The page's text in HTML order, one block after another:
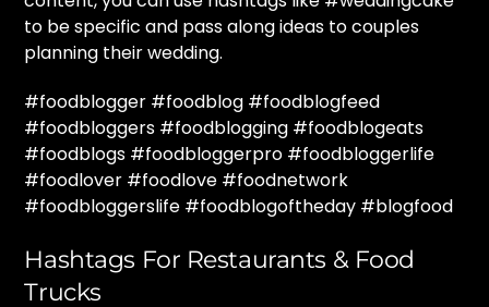
to be specific and pass along ideas to couples
planning their wedding.
#foodblogger #foodblog #foodblogfeed
#foodbloggers #foodblogging #foodblogeats
#foodblogs #foodbloggerpro #foodbloggerlife
#foodlover #foodlove #foodnetwork
#foodbloggerslife #foodblogoftheday #blogfood
Hashtags For Restaurants & Food
Trucks